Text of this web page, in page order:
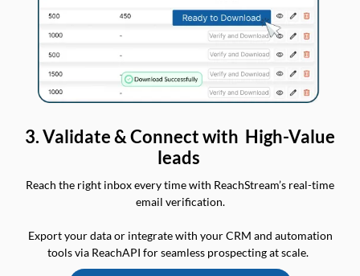
3. Validate & Connect with High-Value
leads
Reach the right inbox every time with ReachStream’s real-time
email verification.
Export your data or integrate with your CRM and automation
tools via ReachAPI for seamless prospecting at scale.